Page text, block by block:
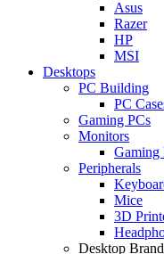
Asus
Razer
HP
MSI
Desktops
PC Building
PC
Gaming PCs
Monitors
Gaming
Peripherals
Mice
3D
Desktop